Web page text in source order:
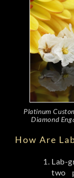
Platinum
Diamond
How Are
Lab-
two